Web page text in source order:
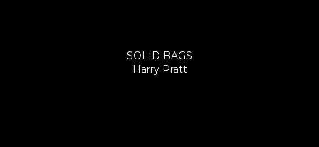
SOLID BAGS
Harry Pratt